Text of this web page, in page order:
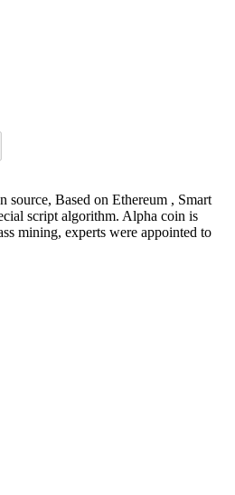
source, Based on Ethereum , Smart
script algorithm. Alpha coin is
mining, experts were appointed to